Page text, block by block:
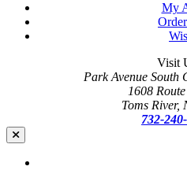
My
Visit
Park Avenue South
1608
Toms River,
732-